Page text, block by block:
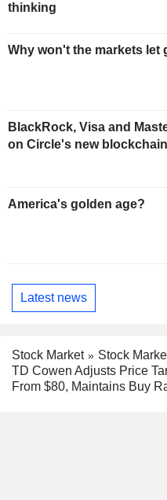
thinking
Why won't the markets let
BlackRock, Visa and
on Circle's new blockchain
America's golden age?
Latest news
Stock Market
Stock
TD Cowen Adjusts Price
From $80, Maintains Buy